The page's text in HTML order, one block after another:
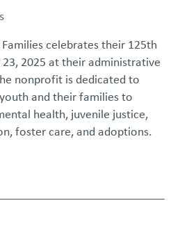
celebrates their 125th
2025 at their administrative
nonprofit is dedicated to
and their families to
health, juvenile justice,
foster care, and adoptions.